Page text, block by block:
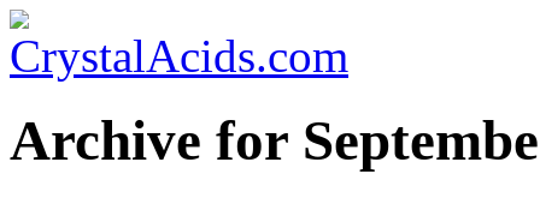
Archive for